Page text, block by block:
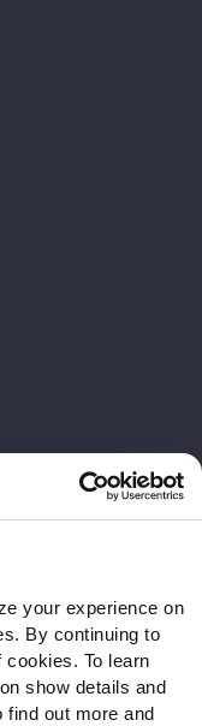
your experience on
By continuing to
To learn
show details and
find out more and